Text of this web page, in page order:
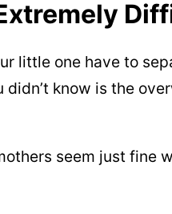
little one have to
know is the
seem just fine